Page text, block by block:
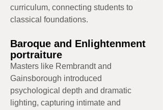
curriculum, connecting students to
classical foundations.
Baroque and Enlightenment
portraiture
Masters like Rembrandt and
Gainsborough introduced
psychological depth and dramatic
lighting, capturing intimate and